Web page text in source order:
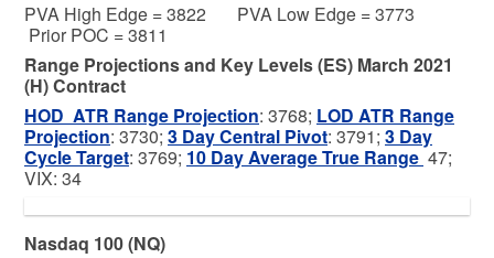
PVA High Edge = 3822 PVA Low Edge = 3773
Prior POC = 3811
Range Projections and Key Levels (ES) March 2021
(H) Contract
HOD ATR Range Projection: 3768; LOD ATR Range
Projection: 3730; 3 Day Central Pivot: 3791; 3 Day
Cycle Target: 3769; 10 Day Average True Range 47;
VIX: 34
Nasdaq 100 (NQ)